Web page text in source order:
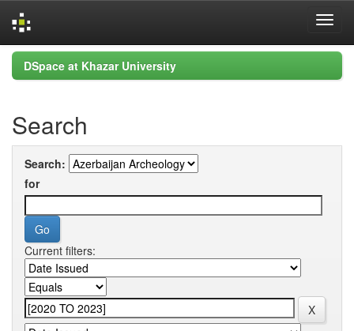
Skip
navigation
DSpace at Khazar University
Search
Search:
for
Current filters: